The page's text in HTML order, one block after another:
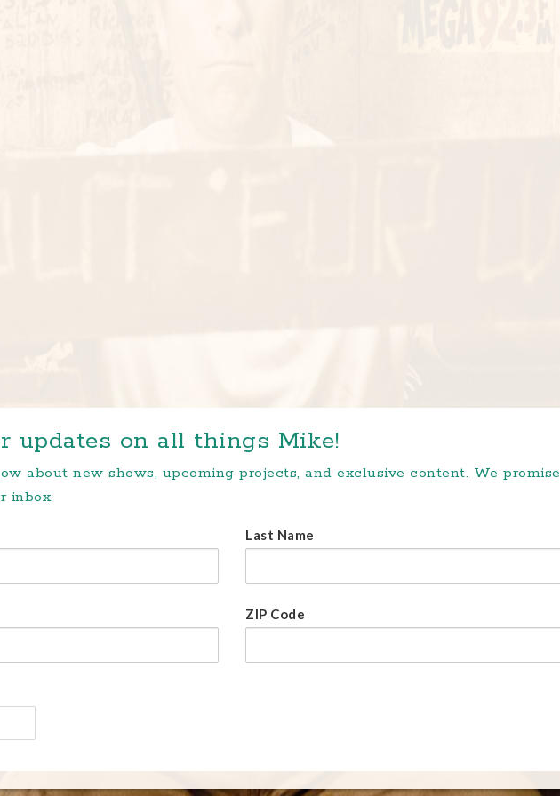
updates on all things Mike!
about new shows, upcoming projects, and exclusive content. We promise
inbox.
Last Name
ZIP Code